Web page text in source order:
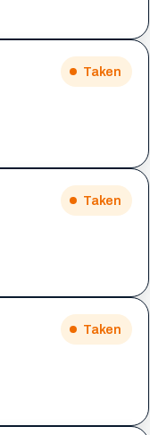
Taken
Taken
Taken